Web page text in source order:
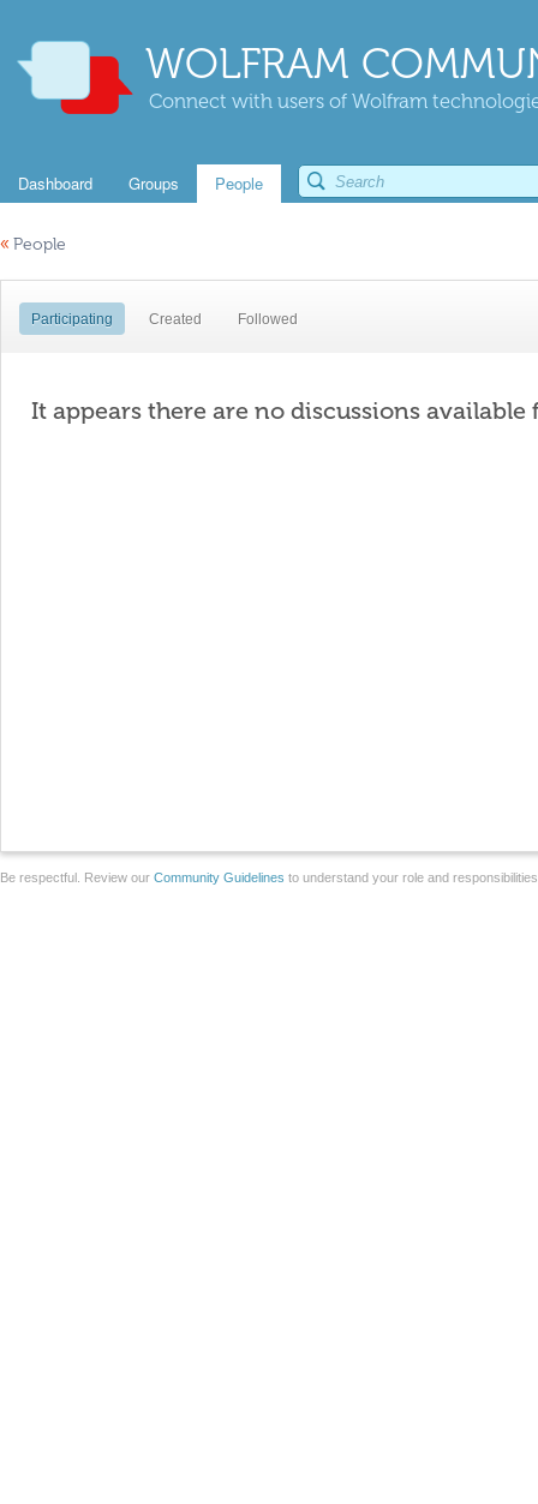
WOLFRAM
Connect with users of Wolfram
Dashboard Groups People
« People
Participating Created Followed
It appears there are no discussions available
Be respectful. Review our Community Guidelines to understand your role and